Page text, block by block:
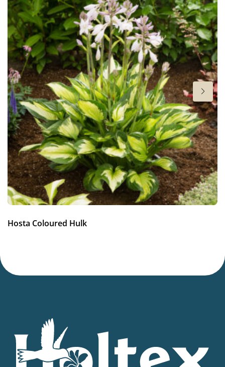
6-7
Sun/shade
Full sun,Half shade,Shade
Moisture
Bog moisture,Consistent moisture
More facts
Container,Cut flower,Ground cover
Hosta Coloured Hulk